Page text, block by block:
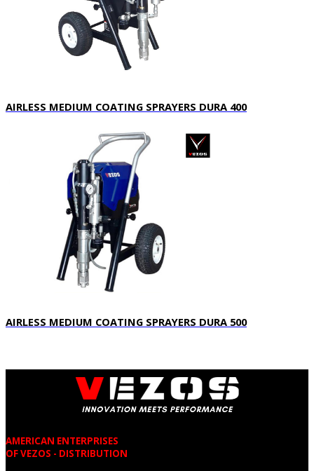
AIRLESS MEDIUM COATING SPRAYERS DURA 400
AIRLESS MEDIUM COATING SPRAYERS DURA 500
AMERICAN ENTERPRISES
OF VEZOS - DISTRIBUTION